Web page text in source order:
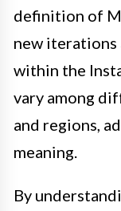
definition of
new
within the
vary among
and regions,
meaning.
By